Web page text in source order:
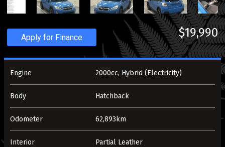
Apply for Finance $19,990
Engine 2000cc, Hybrid (Electricity)
Body Hatchback
Odometer 62,893km
Interior Partial Leather